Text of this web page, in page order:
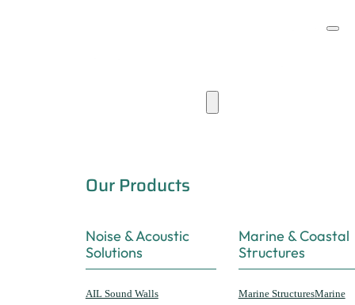
Our Products
Noise & Acoustic
Solutions
AIL Sound Walls
Marine & Coastal
Structures
Marine StructuresMarine